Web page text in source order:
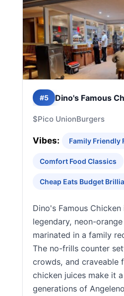
#5 Dino's Famous
$Pico UnionBurgers
Vibes: Family Friendly
Comfort Food Classics
Cheap Eats Budget
Dino's Famous
legendary, neon-
marinated in a family
The no-frills counter
crowds, and craveable
chicken juices make it
generations of